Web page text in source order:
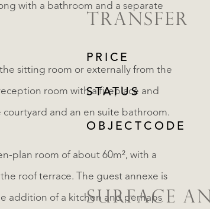
with a bathroom and a separate
sitting room or externally from the
room with a fireplace and
and an en suite bathroom.
plan room of about 60m², with a
roof terrace. The guest annexe is
addition of a kitchen and perhaps
TRANSFER
PRICE
STATUS
OBJECTCODE
SURFACE